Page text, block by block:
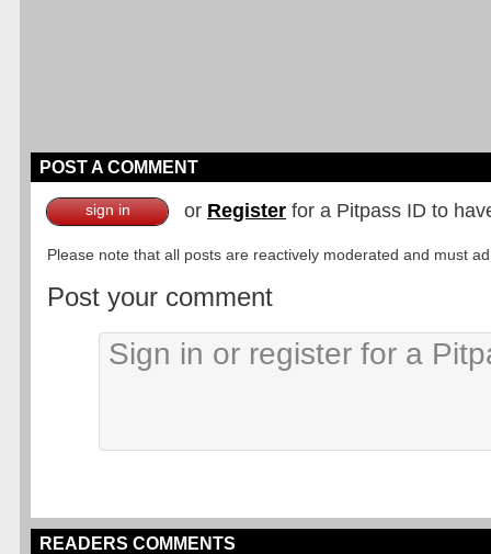
POST A COMMENT
sign in or Register for a Pitpass ID to
Please note that all posts are reactively moderated and must
Post your comment
READERS COMMENTS